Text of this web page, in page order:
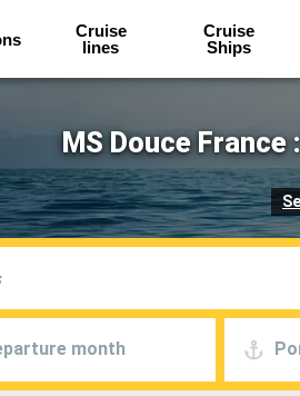
Cruise
lines
Cruise
Ships
MS Douce France
month